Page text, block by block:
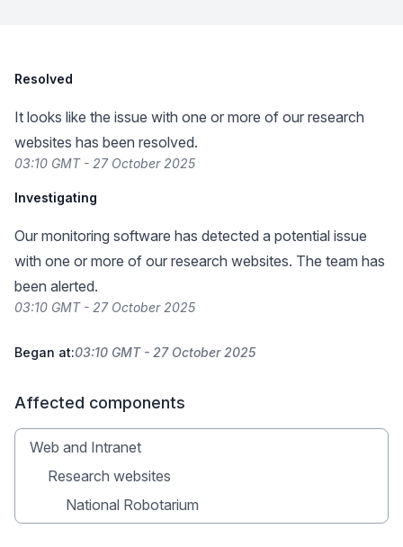
Resolved
It looks like the issue with one or more of our research
websites has been resolved.
03:10 GMT - 27 October 2025
Investigating
Our monitoring software has detected a potential issue
with one or more of our research websites. The team has
been alerted.
03:10 GMT - 27 October 2025
Began at:03:10 GMT - 27 October 2025
Affected components
Web and Intranet
Research websites
National Robotarium